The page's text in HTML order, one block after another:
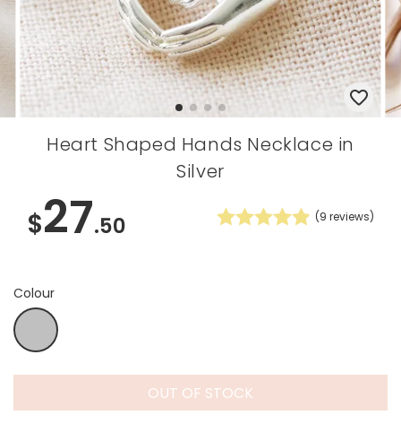
Heart Shaped Hands Necklace in
Silver
$27.50 (9 reviews)
Colour
OUT OF STOCK